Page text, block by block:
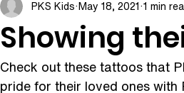
Showing
PKS Kids May 18, 2021 1 min
Check out these tattoos that
pride for their loved ones with